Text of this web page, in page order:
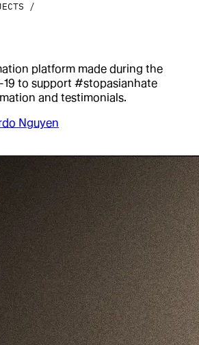
platform made during the
19 to support #stopasianhate
and testimonials.
Nguyen